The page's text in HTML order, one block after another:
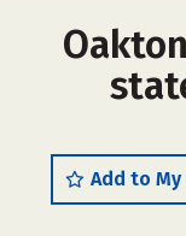
Add to